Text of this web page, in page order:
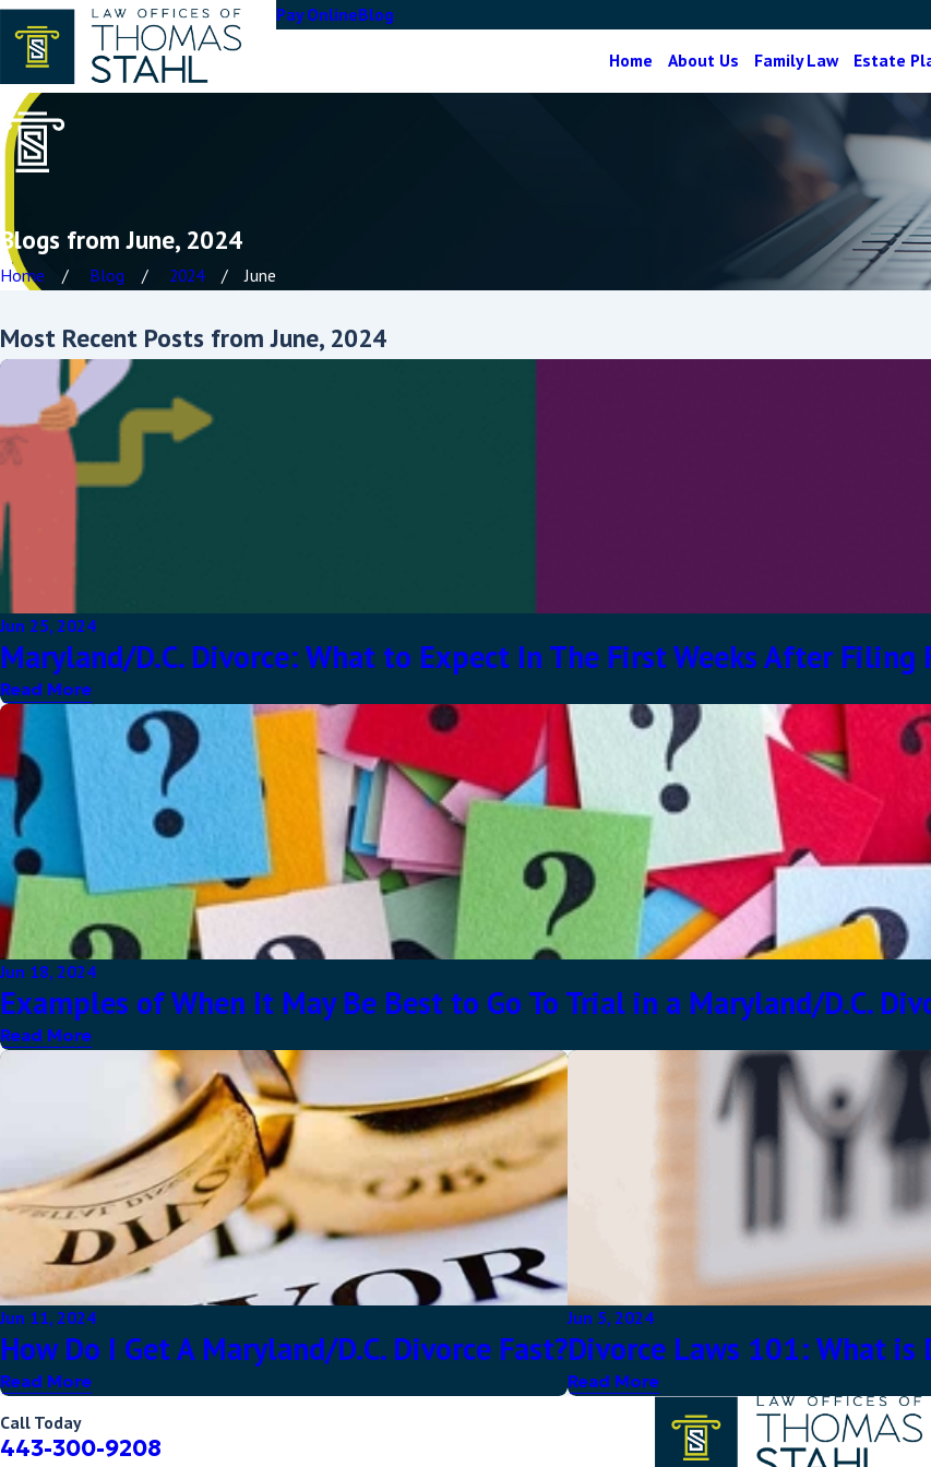
Pay OnlineBlog
Home About Us Family Law Estate
Blogs from June, 2024
Home Blog 2024 June
Most Recent Posts from June, 2024
Jun 25, 2024
Maryland/D.C. Divorce: What to Expect In The First Weeks After Filing
Read More
Jun 18, 2024
Examples of When It May Be Best to Go To Trial in a Maryland/D.C.
Read More
Jun 11, 2024
How Do I Get A Maryland/D.C. Divorce Fast?
Read More
Jun 5, 2024
Divorce Laws 101: What is
Read More
Call Today
443-300-9208